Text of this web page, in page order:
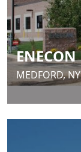
ENECON
MEDFORD, NY